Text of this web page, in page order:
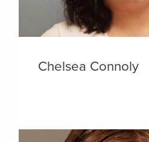
Chelsea Connoly